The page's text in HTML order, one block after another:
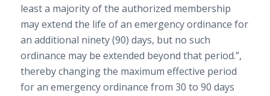
least a majority of the authorized membership
may extend the life of an emergency ordinance for
an additional ninety (90) days, but no such
ordinance may be extended beyond that period.”,
thereby changing the maximum effective period
for an emergency ordinance from 30 to 90 days